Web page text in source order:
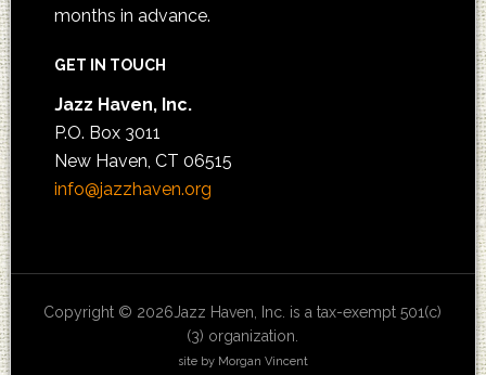
months in advance.
GET IN TOUCH
Jazz Haven, Inc.
P.O. Box 3011
New Haven, CT 06515
info@jazzhaven.org
Copyright © 2026Jazz Haven, Inc. is a tax-exempt 501(c)
(3) organization.
site by Morgan Vincent